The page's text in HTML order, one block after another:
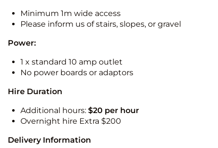
Minimum 1m wide access
Please inform us of stairs, slopes, or gravel
Power:
1 x standard 10 amp outlet
No power boards or adaptors
Hire Duration
Additional hours: $20 per hour
Overnight hire Extra $200
Delivery Information